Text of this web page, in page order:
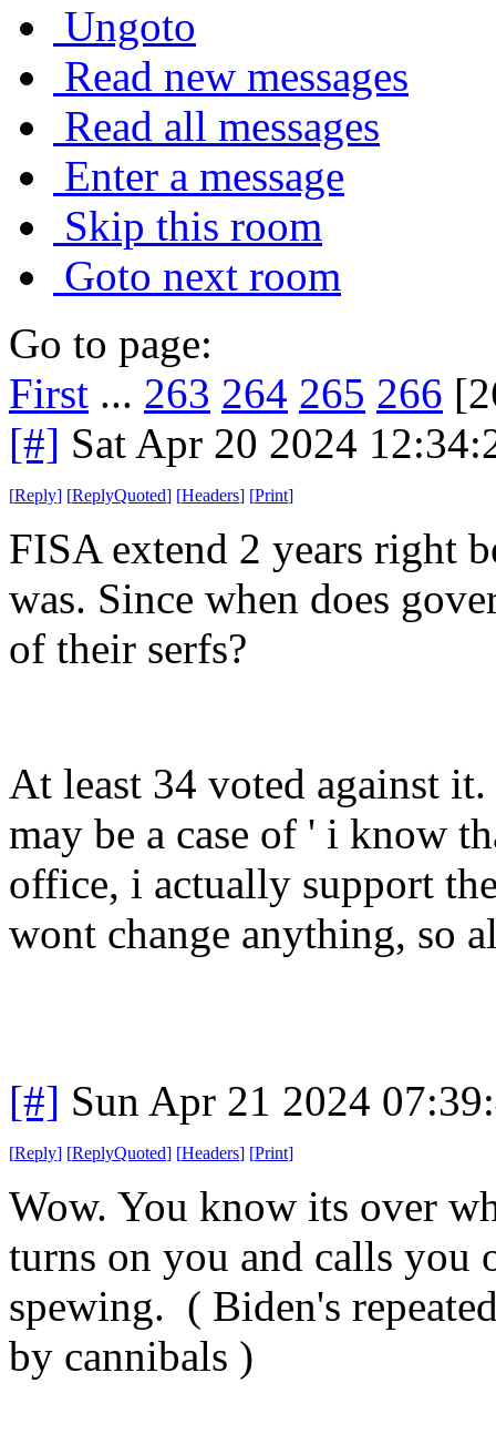
Ungoto
Read new messages
Read all messages
Enter a message
Skip this room
Goto next room
Go to page:
First ... 263 264 265 266
[#] Sat Apr 20 2024
[Reply] [ReplyQuoted] [Headers] [Print]
FISA extend 2 years right
was. Since when does
of their serfs?
At least 34 voted against
may be a case of ' i know
office, i actually support
wont change anything, so
[#] Sun Apr 21 2024
[Reply] [ReplyQuoted] [Headers] [Print]
Wow. You know its over
turns on you and calls you
spewing. ( Biden's
by cannibals )